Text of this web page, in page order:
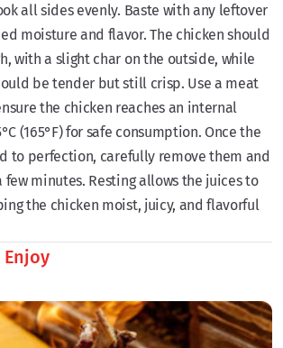
all sides evenly. Baste with any leftover
moisture and flavor. The chicken should
with a slight char on the outside, while
be tender but still crisp. Use a meat
the chicken reaches an internal
(165°F) for safe consumption. Once the
to perfection, carefully remove them and
minutes. Resting allows the juices to
the chicken moist, juicy, and flavorful
Enjoy